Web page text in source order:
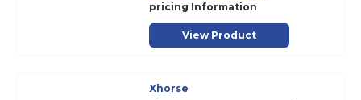
pricing Information
View Product
Xhorse